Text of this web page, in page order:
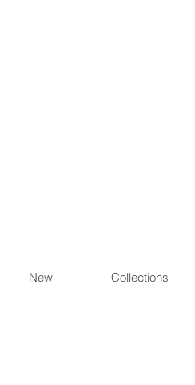
New Collections